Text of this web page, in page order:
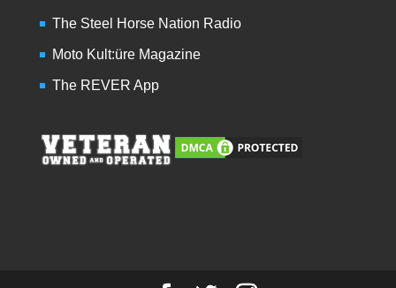
The Steel Horse Nation Radio
Moto Kult:üre Magazine
The REVER App